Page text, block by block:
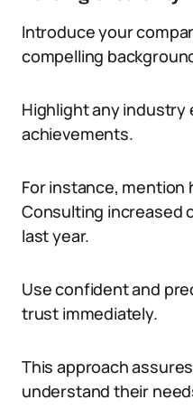
Introduce your
compelling
Highlight any
achievements.
For instance, mention
Consulting increased
last year.
Use confident and
trust immediately.
This approach
understand their